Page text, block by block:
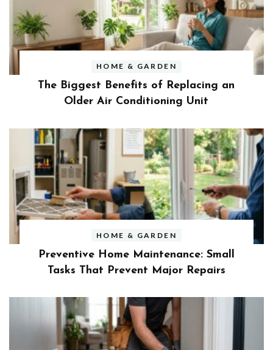
HOME & GARDEN
The Biggest Benefits of Replacing an
Older Air Conditioning Unit
HOME & GARDEN
Preventive Home Maintenance: Small
Tasks That Prevent Major Repairs